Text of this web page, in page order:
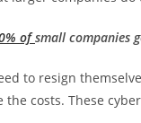
ofsmall companies
to resign
the costs. These